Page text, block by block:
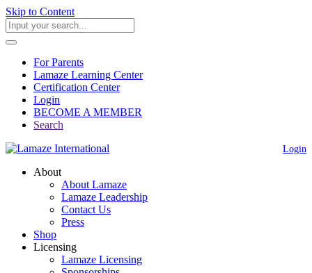
Skip to Content
For Parents
Lamaze Learning Center
Certification Center
Login
BECOME A MEMBER
Search
Login
About
About Lamaze
Lamaze Leadership
Contact Us
Press
Shop
Licensing
Lamaze Licensing